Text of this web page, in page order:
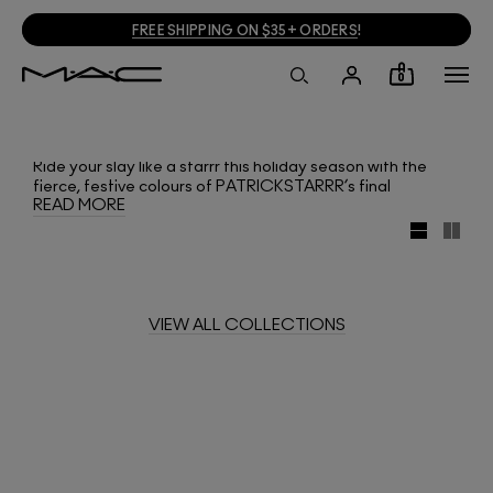
FREE SHIPPING ON $35+ ORDERS!
0
Ride your slay like a starrr this holiday season with the
fierce, festive colours of PATRICKSTARRR’s final
collection with M·A·C! The mega-influencer brings sultry
READ MORE
VIEW ALL COLLECTIONS